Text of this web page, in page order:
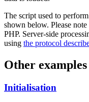
The script used to
shown below. Please
PHP. Server-side
using the protocol
Other examples
Initialisation